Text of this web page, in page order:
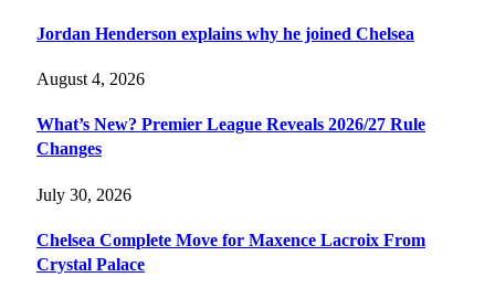
Jordan Henderson explains why he joined Chelsea
August 4, 2026
What’s New? Premier League Reveals 2026/27 Rule
Changes
July 30, 2026
Chelsea Complete Move for Maxence Lacroix From
Crystal Palace